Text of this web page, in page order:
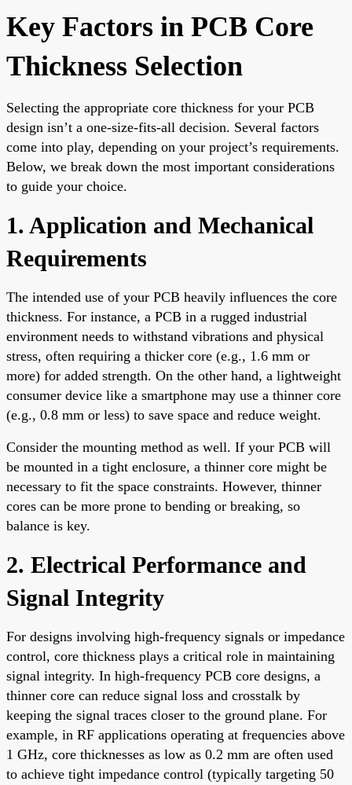
Key Factors in PCB Core
Thickness Selection
Selecting the appropriate core thickness for your PCB
design isn’t a one-size-fits-all decision. Several factors
come into play, depending on your project’s requirements.
Below, we break down the most important considerations
to guide your choice.
1. Application and Mechanical
Requirements
The intended use of your PCB heavily influences the core
thickness. For instance, a PCB in a rugged industrial
environment needs to withstand vibrations and physical
stress, often requiring a thicker core (e.g., 1.6 mm or
more) for added strength. On the other hand, a lightweight
consumer device like a smartphone may use a thinner core
(e.g., 0.8 mm or less) to save space and reduce weight.
Consider the mounting method as well. If your PCB will
be mounted in a tight enclosure, a thinner core might be
necessary to fit the space constraints. However, thinner
cores can be more prone to bending or breaking, so
balance is key.
2. Electrical Performance and
Signal Integrity
For designs involving high-frequency signals or impedance
control, core thickness plays a critical role in maintaining
signal integrity. In high-frequency PCB core designs, a
thinner core can reduce signal loss and crosstalk by
keeping the signal traces closer to the ground plane. For
example, in RF applications operating at frequencies above
1 GHz, core thicknesses as low as 0.2 mm are often used
to achieve tight impedance control (typically targeting 50